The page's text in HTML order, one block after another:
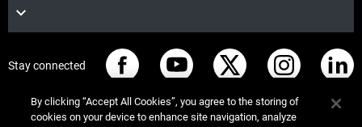
Stay connected
By clicking “Accept All Cookies”, you agree to the storing of
cookies on your device to enhance site navigation, analyze